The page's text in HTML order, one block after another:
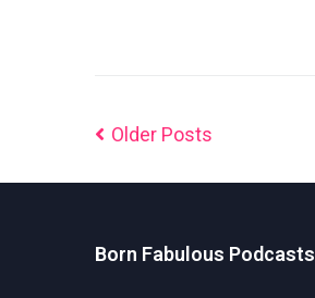
Older Posts
Born Fabulous Podcasts